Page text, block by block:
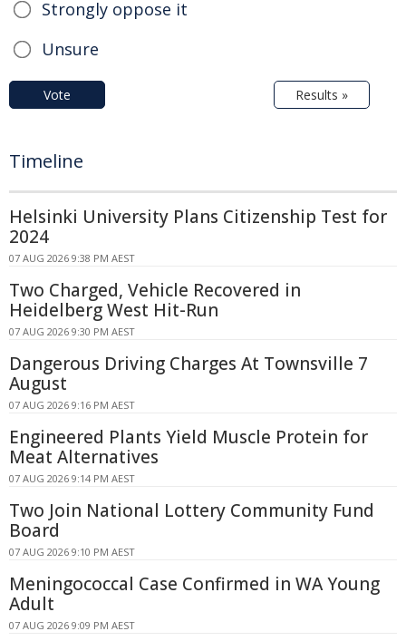
Strongly oppose it
Unsure
Vote Results »
Timeline
Helsinki University Plans Citizenship Test for
2024
07 AUG 2026 9:38 PM AEST
Two Charged, Vehicle Recovered in
Heidelberg West Hit-Run
07 AUG 2026 9:30 PM AEST
Dangerous Driving Charges At Townsville 7
August
07 AUG 2026 9:16 PM AEST
Engineered Plants Yield Muscle Protein for
Meat Alternatives
07 AUG 2026 9:14 PM AEST
Two Join National Lottery Community Fund
Board
07 AUG 2026 9:10 PM AEST
Meningococcal Case Confirmed in WA Young
Adult
07 AUG 2026 9:09 PM AEST